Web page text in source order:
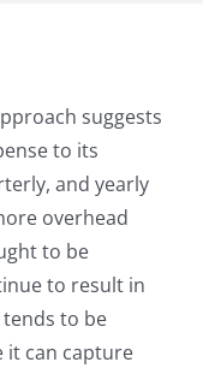
suggests
to its
and yearly
overhead
to be
to result in
to be
it can capture